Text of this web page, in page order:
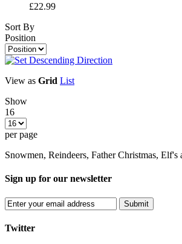
£22.99
Sort By
Position
View as Grid List
Show
16
per page
Snowmen, Reindeers, Father Christmas,
Sign up for our newsletter
Submit
Twitter